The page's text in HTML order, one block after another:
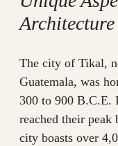
Architecture
The city of Tikal,
Guatemala, was
300 to 900 B.C.E.
reached their peak
city boasts over